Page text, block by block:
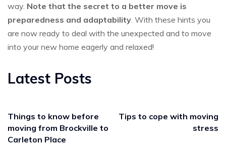
way. Note that the secret to a better move is
preparedness and adaptability . With these hints you
are now ready to deal with the unexpected and to move
into your new home eagerly and relaxed!
Latest Posts
Things to know before
moving from Brockville to
Carleton Place
Tips to cope with moving
stress